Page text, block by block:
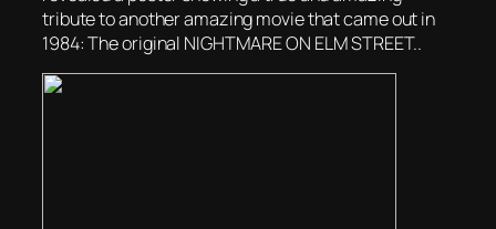
tribute to another amazing movie that came out in
1984: The original NIGHTMARE ON ELM STREET..